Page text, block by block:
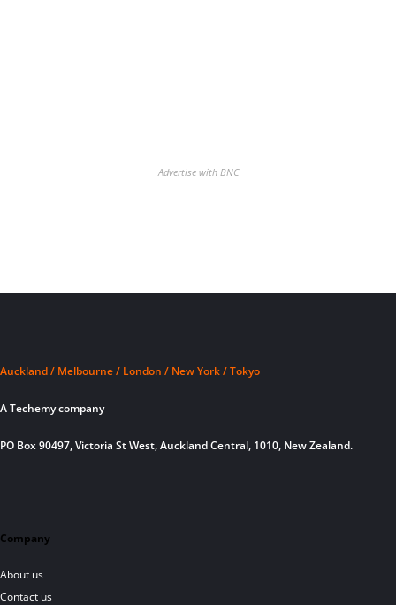
Advertise with BNC
Auckland / Melbourne / London / New York / Tokyo
A Techemy company
PO Box 90497, Victoria St West, Auckland Central, 1010, New Zealand.
Company
About us
Contact us